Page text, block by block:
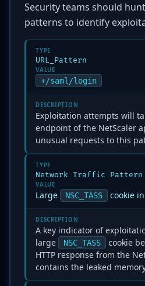
Security teams should
patterns to identify
TYPE
URL_Pattern
VALUE
+/saml/login
DESCRIPTION
Exploitation attempts will
endpoint of the NetScaler
unusual requests to this
TYPE
Network Traffic Pattern
VALUE
Large NSC_TASS cookie
DESCRIPTION
A key indicator of
large
NSC_TASS
cookie
HTTP response from the
contains the leaked